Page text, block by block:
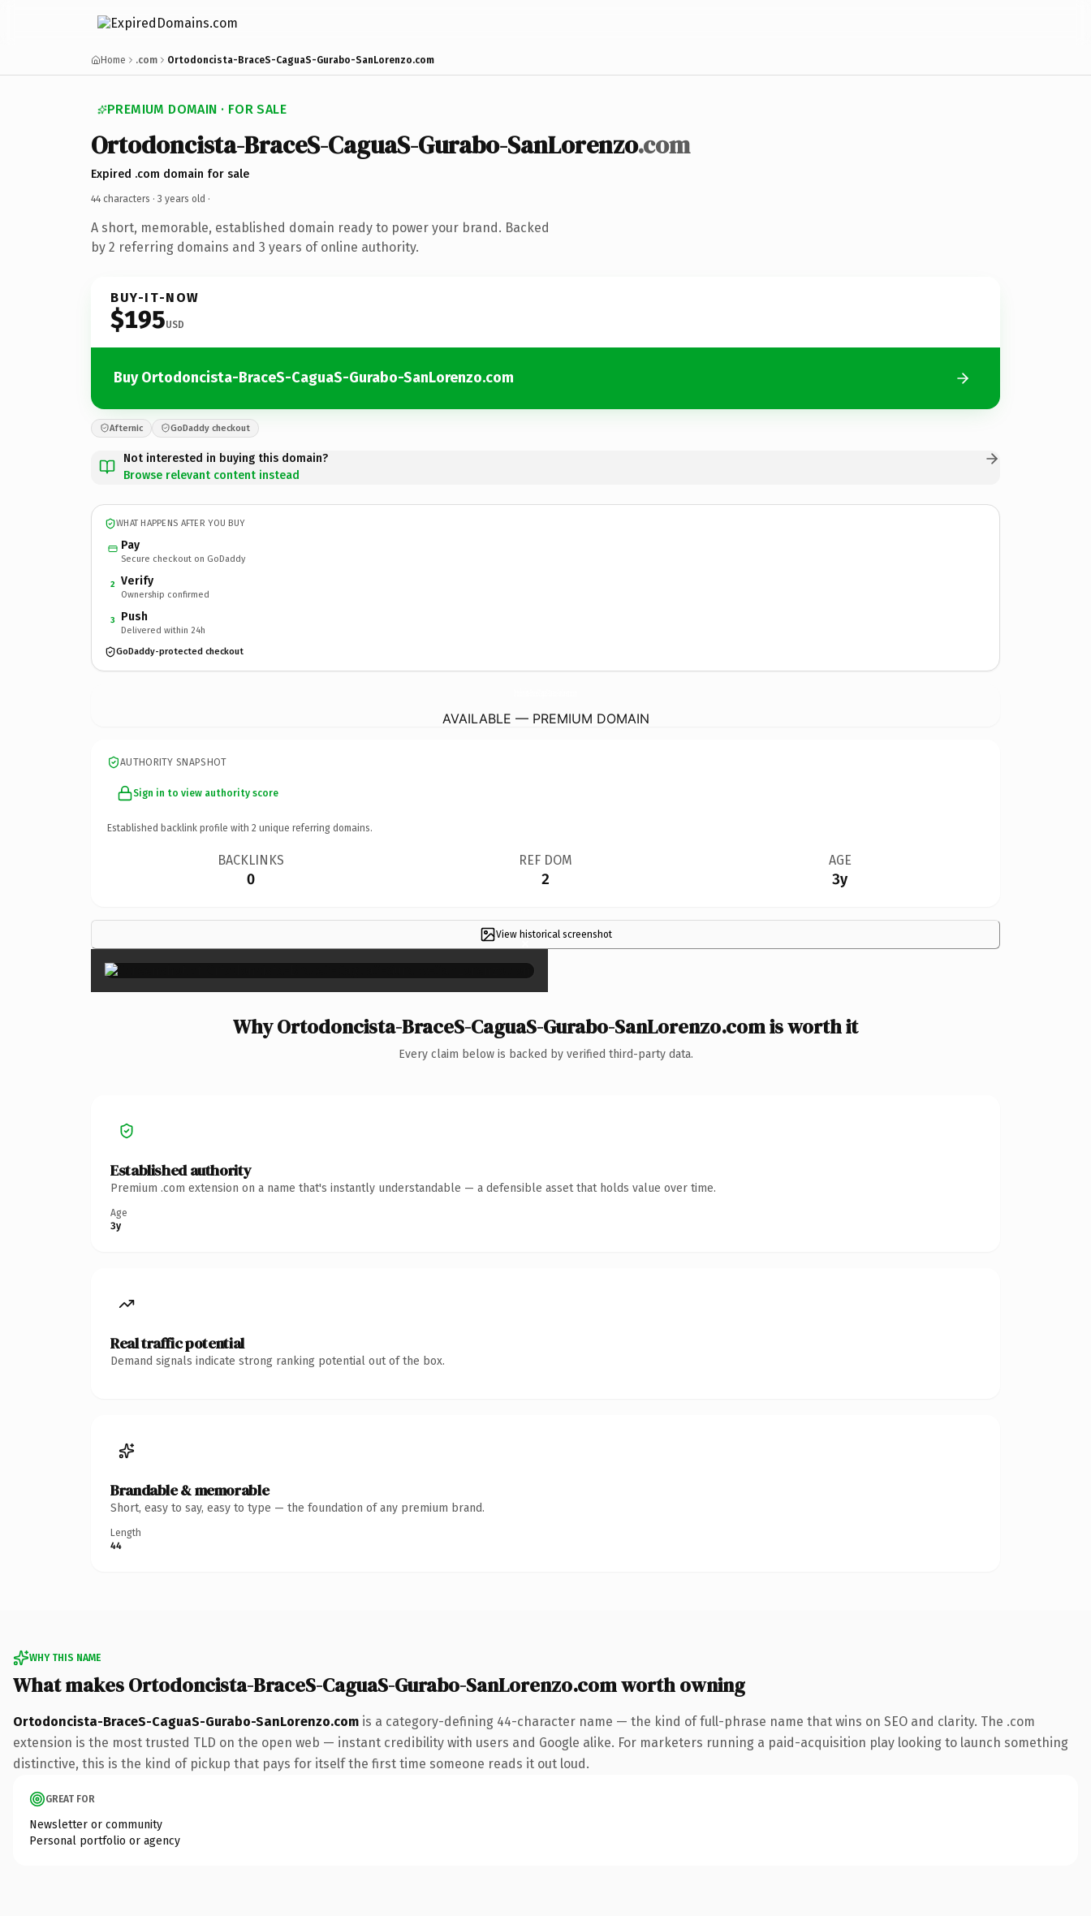
Home .com Ortodoncista-BraceS-CaguaS-Gurabo-SanLorenzo.com
PREMIUM DOMAIN · FOR SALE
Ortodoncista-BraceS-CaguaS-Gurabo-SanLorenzo.com
Expired .com domain for sale
44 characters · 3 years old ·
A short, memorable, established domain ready to power your brand. Backed
by 2 referring domains and 3 years of online authority.
BUY-IT-NOW
$195USD
Buy Ortodoncista-BraceS-CaguaS-Gurabo-SanLorenzo.com
Afternic GoDaddy checkout
Not interested in buying this domain?
Browse relevant content instead
WHAT HAPPENS AFTER YOU BUY
Pay
Secure checkout on GoDaddy
2 Verify
Ownership confirmed
3 Push
Delivered within 24h
GoDaddy-protected checkout
AVAILABLE — PREMIUM DOMAIN
AUTHORITY SNAPSHOT
Sign in to view authority score
Established backlink profile with 2 unique referring domains.
BACKLINKS
0
REF DOM
2
AGE
3y
View historical screenshot
×
Why Ortodoncista-BraceS-CaguaS-Gurabo-SanLorenzo.com is worth it
Every claim below is backed by verified third-party data.
Established authority
Premium .com extension on a name that's instantly understandable — a defensible asset that holds value over time.
Age
3y
Real traffic potential
Demand signals indicate strong ranking potential out of the box.
Brandable & memorable
Short, easy to say, easy to type — the foundation of any premium brand.
Length
44
WHY THIS NAME
What makes Ortodoncista-BraceS-CaguaS-Gurabo-SanLorenzo.com worth owning
Ortodoncista-BraceS-CaguaS-Gurabo-SanLorenzo.com is a category-defining 44-character name — the kind of full-phrase name that wins on SEO and clarity. The .com
extension is the most trusted TLD on the open web — instant credibility with users and Google alike. For marketers running a paid-acquisition play looking to launch something
distinctive, this is the kind of pickup that pays for itself the first time someone reads it out loud.
GREAT FOR
Newsletter or community
Personal portfolio or agency